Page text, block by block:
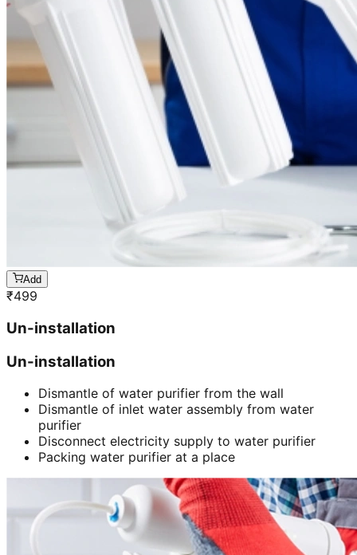
Add
₹499
Un-installation
Un-installation
Dismantle of water purifier from the wall
Dismantle of inlet water assembly from water
purifier
Disconnect electricity supply to water purifier
Packing water purifier at a place